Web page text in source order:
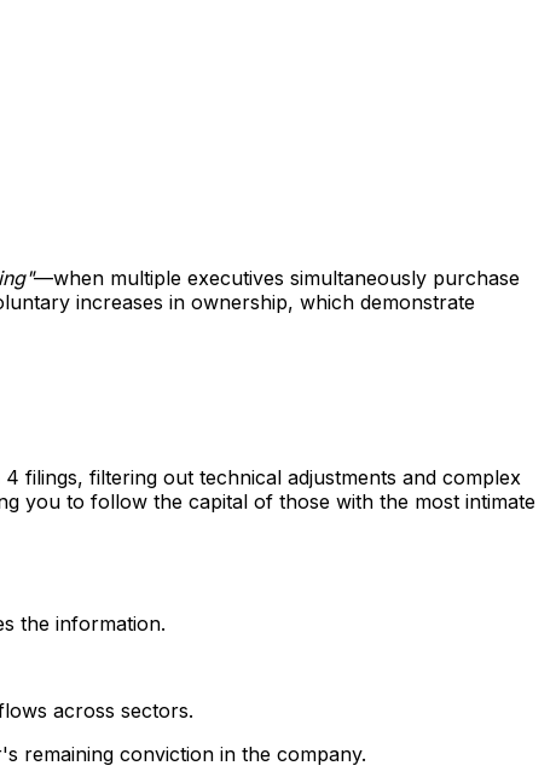
—when multiple executives simultaneously purchase
increases in ownership, which demonstrate
filings, filtering out technical adjustments and complex
you to follow the capital of those with the most intimate
the information.
across sectors.
remaining conviction in the company.